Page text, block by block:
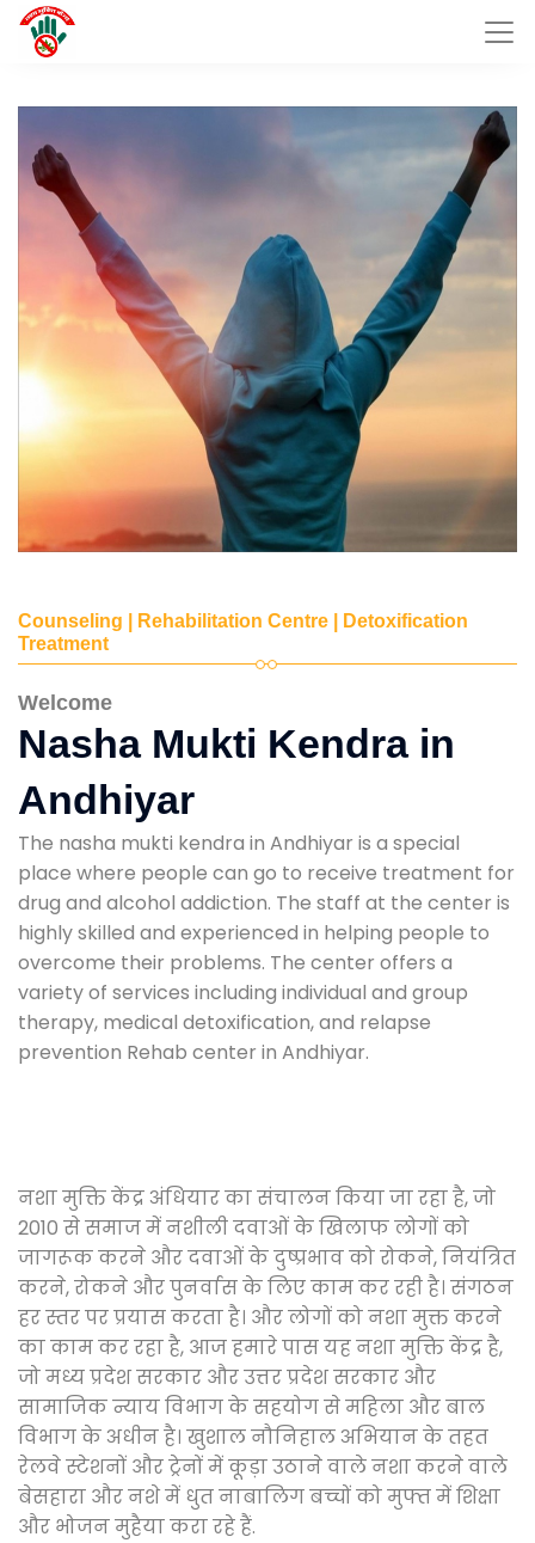
Counseling | Rehabilitation Centre | Detoxification
Treatment
Welcome
Nasha Mukti Kendra in
Andhiyar
The nasha mukti kendra in Andhiyar is a special
place where people can go to receive treatment for
drug and alcohol addiction. The staff at the center is
highly skilled and experienced in helping people to
overcome their problems. The center offers a
variety of services including individual and group
therapy, medical detoxification, and relapse
prevention Rehab center in Andhiyar.
नशा मुक्ति केंद्र अंधियार का संचालन किया जा रहा है, जो
2010 से समाज में नशीली दवाओं के खिलाफ लोगों को
जागरूक करने और दवाओं के दुष्प्रभाव को रोकने, नियंत्रित
करने, रोकने और पुनर्वास के लिए काम कर रही है। संगठन
हर स्तर पर प्रयास करता है। और लोगों को नशा मुक्त करने
का काम कर रहा है, आज हमारे पास यह नशा मुक्ति केंद्र है,
जो मध्य प्रदेश सरकार और उत्तर प्रदेश सरकार और
सामाजिक न्याय विभाग के सहयोग से महिला और बाल
विभाग के अधीन है। खुशाल नौनिहाल अभियान के तहत
रेलवे स्टेशनों और ट्रेनों में कूड़ा उठाने वाले नशा करने वाले
बेसहारा और नशे में धुत नाबालिग बच्चों को मुफ्त में शिक्षा
और भोजन मुहैया करा रहे हैं.